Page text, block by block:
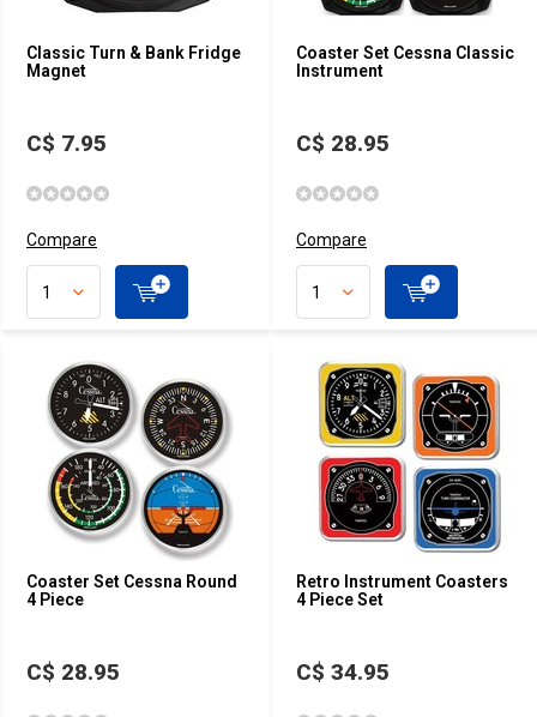
Classic Turn & Bank Fridge
Magnet
C$ 7.95
Compare
Coaster Set Cessna Classic
Instrument
C$ 28.95
Compare
Coaster Set Cessna Round
4 Piece
C$ 28.95
Retro Instrument Coasters
4 Piece Set
C$ 34.95